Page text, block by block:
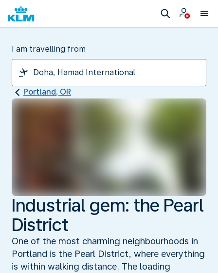
I am travelling from
Portland, OR
Industrial gem: the Pearl
District
One of the most charming neighbourhoods in
Portland is the Pearl District, where everything
is within walking distance. The loading